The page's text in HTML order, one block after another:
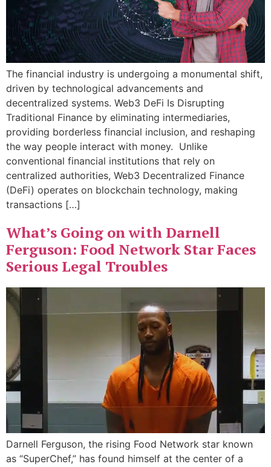
The financial industry is undergoing a monumental shift,
driven by technological advancements and
decentralized systems. Web3 DeFi Is Disrupting
Traditional Finance by eliminating intermediaries,
providing borderless financial inclusion, and reshaping
the way people interact with money. Unlike
conventional financial institutions that rely on
centralized authorities, Web3 Decentralized Finance
(DeFi) operates on blockchain technology, making
transactions […]
What’s Going on with Darnell
Ferguson: Food Network Star Faces
Serious Legal Troubles
Darnell Ferguson, the rising Food Network star known
as “SuperChef,” has found himself at the center of a